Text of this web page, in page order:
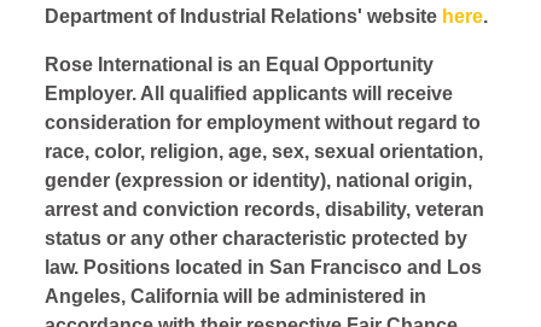
Department of Industrial Relations' website here.
Rose International is an Equal Opportunity
Employer. All qualified applicants will receive
consideration for employment without regard to
race, color, religion, age, sex, sexual orientation,
gender (expression or identity), national origin,
arrest and conviction records, disability, veteran
status or any other characteristic protected by
law. Positions located in San Francisco and Los
Angeles, California will be administered in